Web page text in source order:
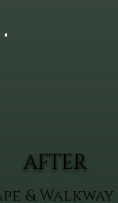
AFTER
& Walkway